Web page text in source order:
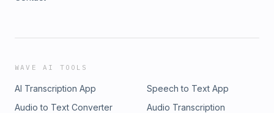
WAVE AI TOOLS
AI Transcription App
Speech to Text App
Audio to Text Converter
Audio Transcription